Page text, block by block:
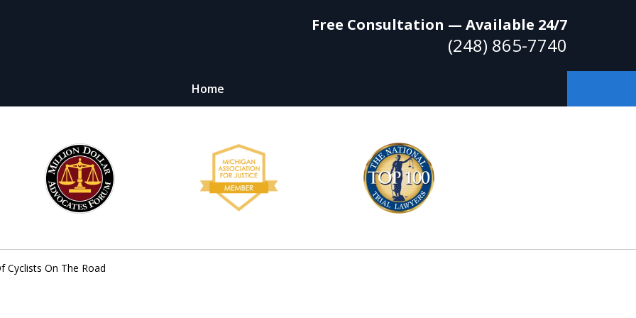
Free Consultation — Available 24/7
(248) 865-7740
Home
Cyclists On The Road